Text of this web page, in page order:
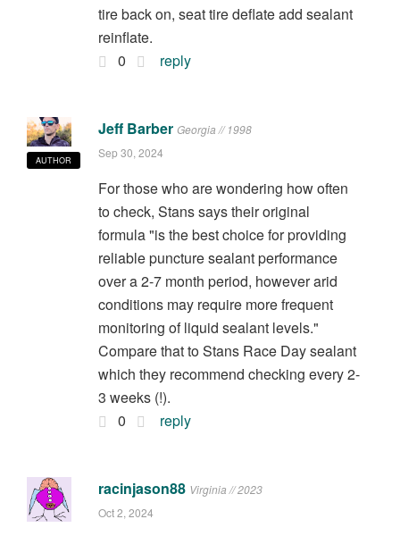
tire back on, seat tire deflate add sealant
reinflate.
0
reply
AUTHOR
Jeff Barber Georgia // 1998
Sep 30, 2024
For those who are wondering how often
to check, Stans says their original
formula "is the best choice for providing
reliable puncture sealant performance
over a 2-7 month period, however arid
conditions may require more frequent
monitoring of liquid sealant levels."
Compare that to Stans Race Day sealant
which they recommend checking every 2-
3 weeks (!).
0
reply
racinjason88 Virginia // 2023
Oct 2, 2024